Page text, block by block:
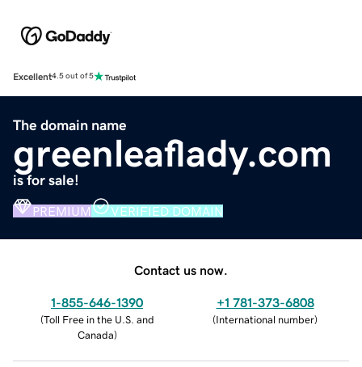
Excellent4.5 out of 5
The domain name
greenleaflady.com
is for sale!
PREMIUM VERIFIED DOMAIN
Contact us now.
1-855-646-1390
(Toll Free in the U.S. and
Canada)
+1 781-373-6808
(International number)